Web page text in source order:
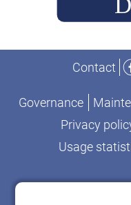
Contact
Governance
Privacy
Usage